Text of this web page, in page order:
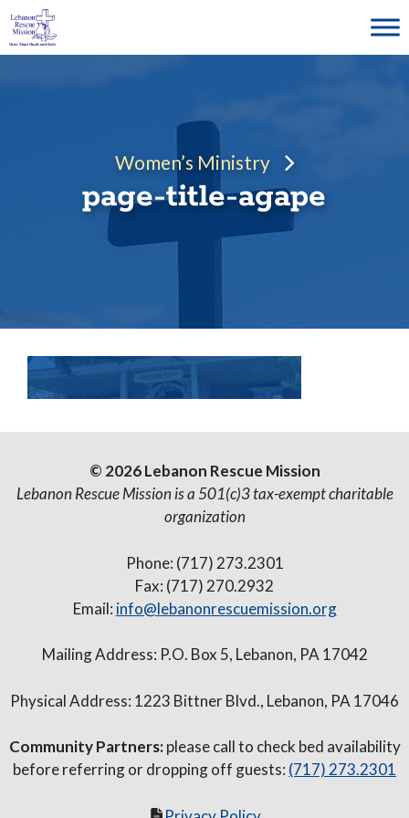
Skip
to
content
Women’s Ministry
page-title-agape
© 2026 Lebanon Rescue Mission
Lebanon Rescue Mission is a 501(c)3 tax-exempt charitable
organization
Phone: (717) 273.2301
Fax: (717) 270.2932
Email: info@lebanonrescuemission.org
Mailing Address: P.O. Box 5, Lebanon, PA 17042
Physical Address: 1223 Bittner Blvd., Lebanon, PA 17046
Community Partners:please call to check bed availability
before referring or dropping off guests: (717) 273.2301